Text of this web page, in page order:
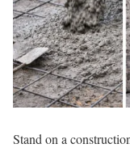
Stand on a